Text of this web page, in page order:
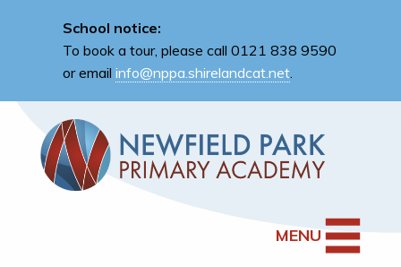
School notice:
To book a tour, please call 0121 838 9590
or emailinfo@nppa.shirelandcat.net.
MENU